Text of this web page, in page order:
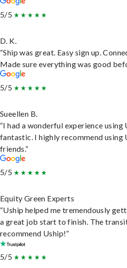
5/5
D. K.
“Ship was great. Easy sign up.
Made sure everything was good
5/5
Sueellen B.
“I had a wonderful experience using
fantastic. I highly recommend using
friends.”
5/5
Equity Green Experts
“Uship helped me tremendously
a great job start to finish. The
recommend Uship!”
5/5